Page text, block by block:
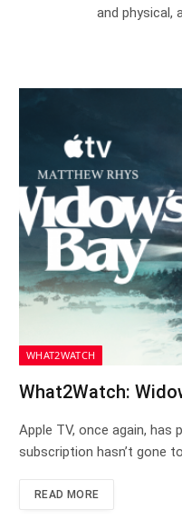
and physical,
WHAT2WATCH
What2Watch:
Apple TV, once again, has
subscription hasn’t gone
READ MORE